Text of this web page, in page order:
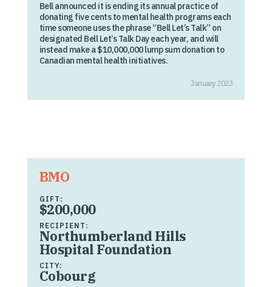
Bell announced it is ending its annual practice of
donating five cents to mental health programs each
time someone uses the phrase “Bell Let’s Talk” on
designated Bell Let’s Talk Day each year, and will
instead make a $10,000,000 lump sum donation to
Canadian mental health initiatives.
January 2023
BMO
GIFT:
$200,000
RECIPIENT:
Northumberland Hills
Hospital Foundation
CITY:
Cobourg